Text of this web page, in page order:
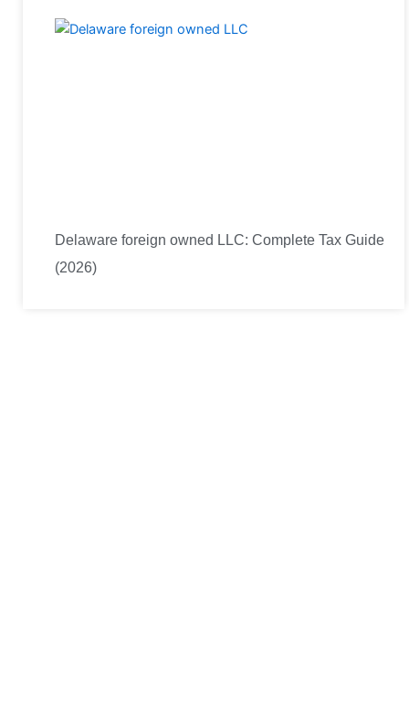
Delaware foreign owned LLC: Complete Tax Guide
(2026)